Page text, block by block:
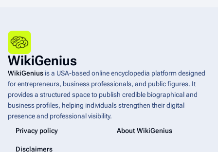
WikiGenius
WikiGenius is a USA-based online encyclopedia platform designed
for entrepreneurs, business professionals, and public figures. It
provides a structured space to publish credible biographical and
business profiles, helping individuals strengthen their digital
presence and professional visibility.
Privacy policy
About WikiGenius
Disclaimers